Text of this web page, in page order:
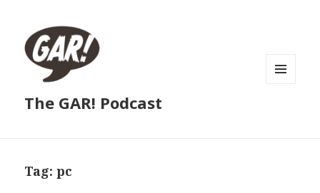
The GAR! Podcast
Tag:pc